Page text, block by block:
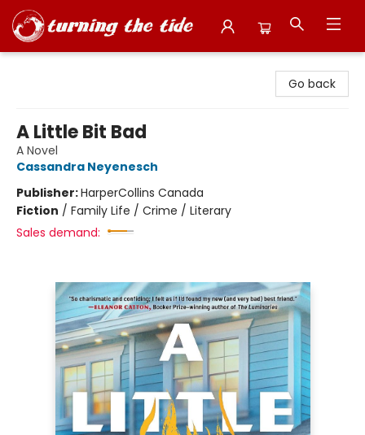
Go back
A Little Bit Bad
A Novel
Cassandra Neyenesch
Publisher:HarperCollins Canada
Fiction / Family Life / Crime / Literary
Sales demand: